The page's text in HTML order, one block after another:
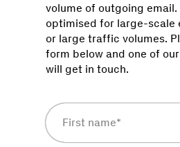
volume of outgoing email.
optimised for large-scale
or large traffic volumes.
form below and one of
will get in touch.